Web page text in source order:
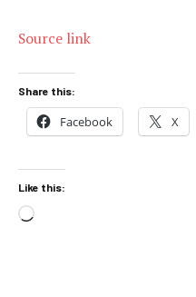
Source link
Share this:
Facebook X
Like this:
Loading…